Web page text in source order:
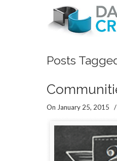
Posts
On January 25, 2015 /